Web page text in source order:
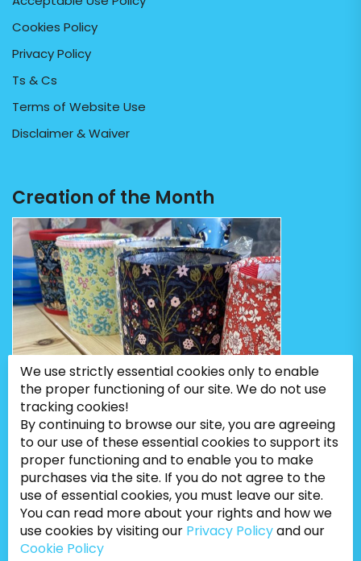
Cookies Policy
Privacy Policy
Ts & Cs
Terms of Website Use
Disclaimer & Waiver
Creation of the Month
We use strictly essential cookies only to enable
the proper functioning of our site. We do not use
tracking cookies!
By continuing to browse our site, you are agreeing
to our use of these essential cookies to support its
proper functioning and to enable you to make
purchases via the site. If you do not agree to the
use of essential cookies, you must leave our site.
You can read more about your rights and how we
use cookies by visiting our Privacy Policyand our
Cookie Policy